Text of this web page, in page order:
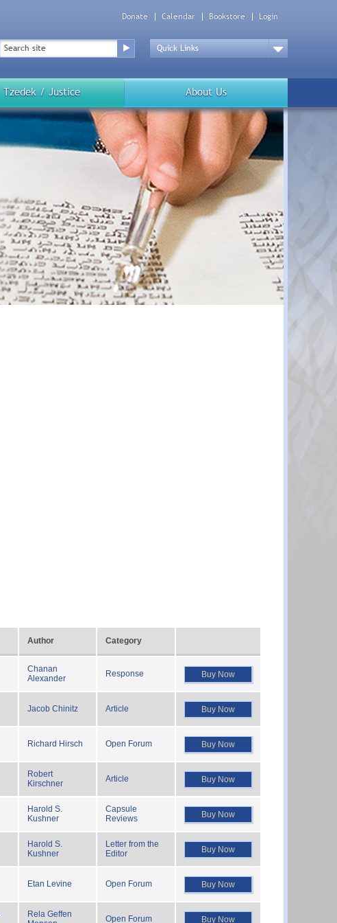
Donate Calendar Bookstore Login
Search
Top
Menu
Down
Tzedek / Justice About Us
Author Category
Chanan
Alexander
Response Buy Now
Jacob Chinitz Article Buy Now
Richard Hirsch Open Forum Buy Now
Robert
Kirschner
Article Buy Now
Harold S.
Kushner
Capsule
Reviews
Buy Now
Harold S.
Kushner
Letter from the
Editor
Buy Now
Etan Levine Open Forum Buy Now
Rela Geffen
Open Forum Buy Now